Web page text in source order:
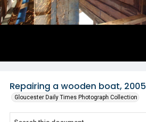
Repairing a wooden boat, 2005
Gloucester Daily Times Photograph Collection